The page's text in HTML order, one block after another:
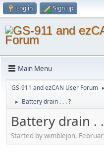
Log in Sign up
Main Menu
GS-911 and ezCAN User Forum
► Battery drain . . . ?
Battery drain .
Started by wimblejon,